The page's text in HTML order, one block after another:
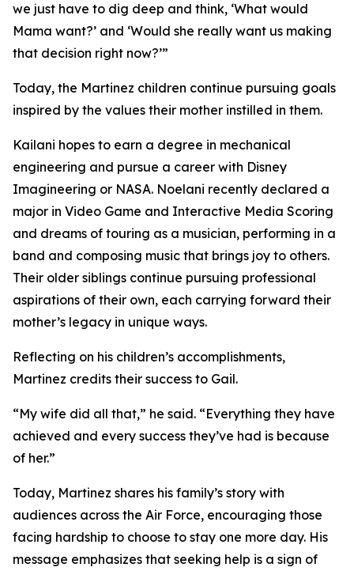
we just have to dig deep and think, ‘What would
Mama want?’ and ‘Would she really want us making
that decision right now?’”
Today, the Martinez children continue pursuing goals
inspired by the values their mother instilled in them.
Kailani hopes to earn a degree in mechanical
engineering and pursue a career with Disney
Imagineering or NASA. Noelani recently declared a
major in Video Game and Interactive Media Scoring
and dreams of touring as a musician, performing in a
band and composing music that brings joy to others.
Their older siblings continue pursuing professional
aspirations of their own, each carrying forward their
mother’s legacy in unique ways.
Reflecting on his children’s accomplishments,
Martinez credits their success to Gail.
“My wife did all that,” he said. “Everything they have
achieved and every success they’ve had is because
of her.”
Today, Martinez shares his family’s story with
audiences across the Air Force, encouraging those
facing hardship to choose to stay one more day. His
message emphasizes that seeking help is a sign of